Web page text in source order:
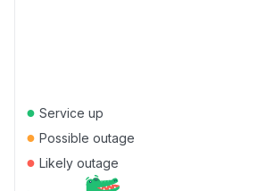
● Service up
● Possible outage
● Likely outage